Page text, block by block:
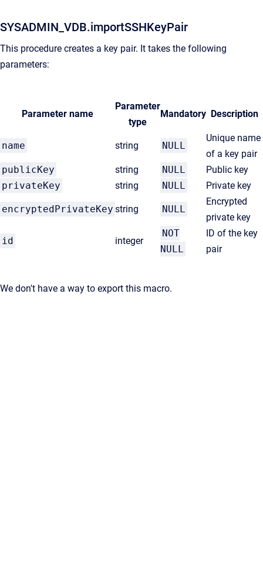
SYSADMIN_VDB.importSSHKeyPair
This procedure creates a key pair. It takes the following
parameters:
Parameter name
Parameter
type
Mandatory Description
name string NULL
Unique name
of a key pair
publicKey
string NULL
Public key
privateKey
string NULL Private key
encryptedPrivateKey string NULL
Encrypted
private key
id integer
NOT
NULL
ID of the key
pair
We don't have a way to export this macro.